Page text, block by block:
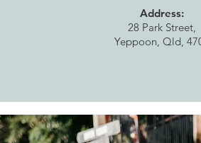
Address:
28 Park Street,
Yeppoon, Qld,